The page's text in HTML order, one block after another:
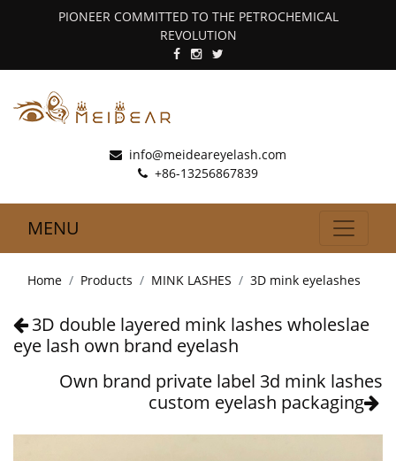
PIONEER COMMITTED TO THE PETROCHEMICAL
REVOLUTION
info@meideareyelash.com
+86-13256867839
MENU
Home Products MINK LASHES 3D mink eyelashes
3D double layered mink lashes wholeslae
eye lash own brand eyelash
Own brand private label 3d mink lashes
custom eyelash packaging